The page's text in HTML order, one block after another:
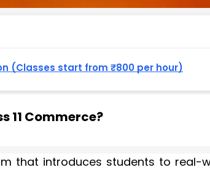
(Classes start from ₹800 per hour)
11 Commerce?
that introduces students to real-